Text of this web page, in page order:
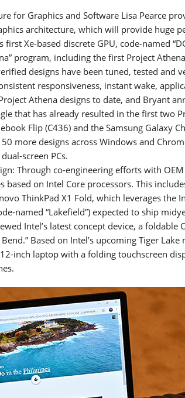
for Graphics and Software Lisa Pearce
architecture, which will provide huge
first Xe-based discrete GPU, code-named
program, including the first Project
designs have been tuned, tested and
responsiveness, instant wake,
Athena designs to date, and Bryant
that has already resulted in the first two
Flip (C436) and the Samsung Galaxy
more designs across Windows and
screen PCs.
Through co-engineering efforts with
based on Intel Core processors. This
ThinkPad X1 Fold, which leverages the
named “Lakefield”) expected to ship
Intel’s latest concept device, a foldable
Based on Intel’s upcoming Tiger
inch laptop with a folding touchscreen